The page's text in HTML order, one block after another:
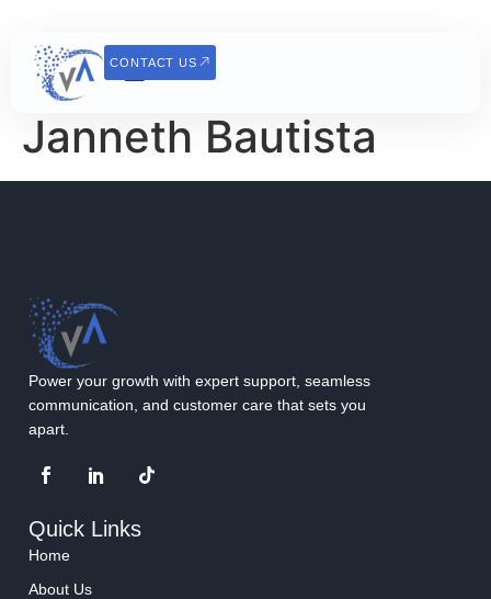
CONTACT US
Janneth Bautista
Power your growth with expert support, seamless
communication, and customer care that sets you
apart.
Quick Links
Home
About Us